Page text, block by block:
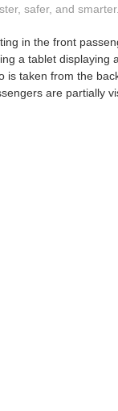
safer, and smarter.